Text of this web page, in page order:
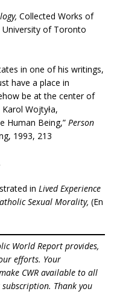
Collected Works of
University of Toronto
in one of his writings,
have a place in
be at the center of
Wojtyła,
Human Being,” Person
1993, 213
in Lived Experience
Sexual Morality, (En
World Report provides,
efforts. Your
CWR available to all
Thank you